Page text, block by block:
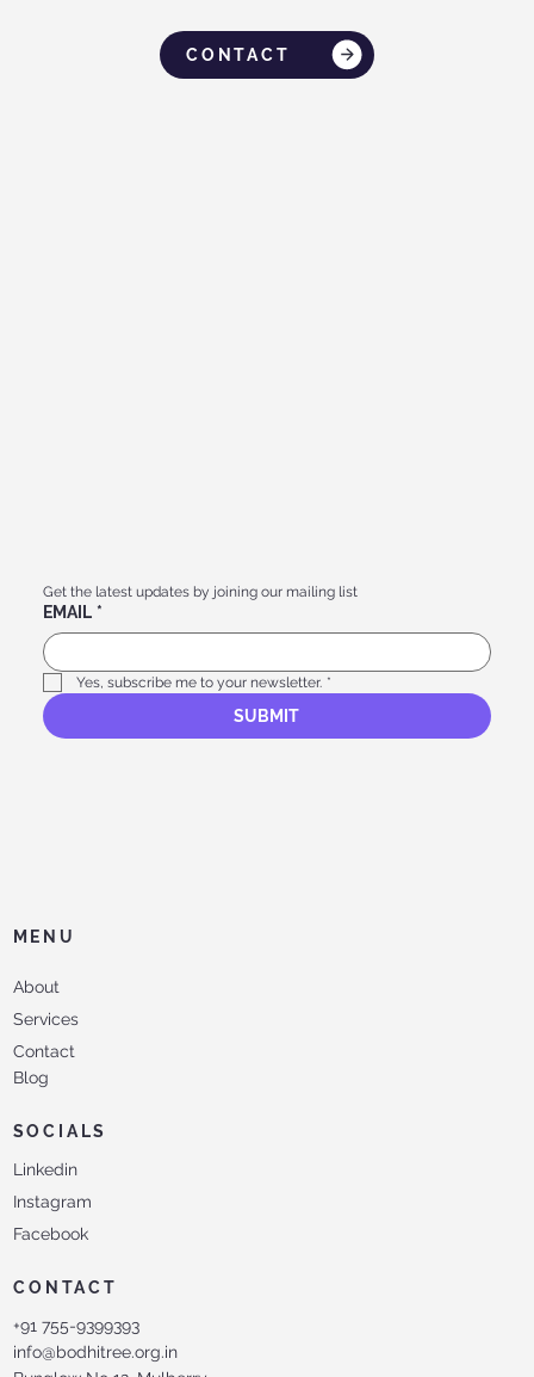
CONTACT
Get the latest updates by joining our mailing list
EMAIL *
Yes, subscribe me to your newsletter. *
SUBMIT
MENU
About
Services
Contact
Blog
SOCIALS
Linkedin
Instagram
Facebook
CONTACT
+91 755-9399393
info@bodhitree.org.in